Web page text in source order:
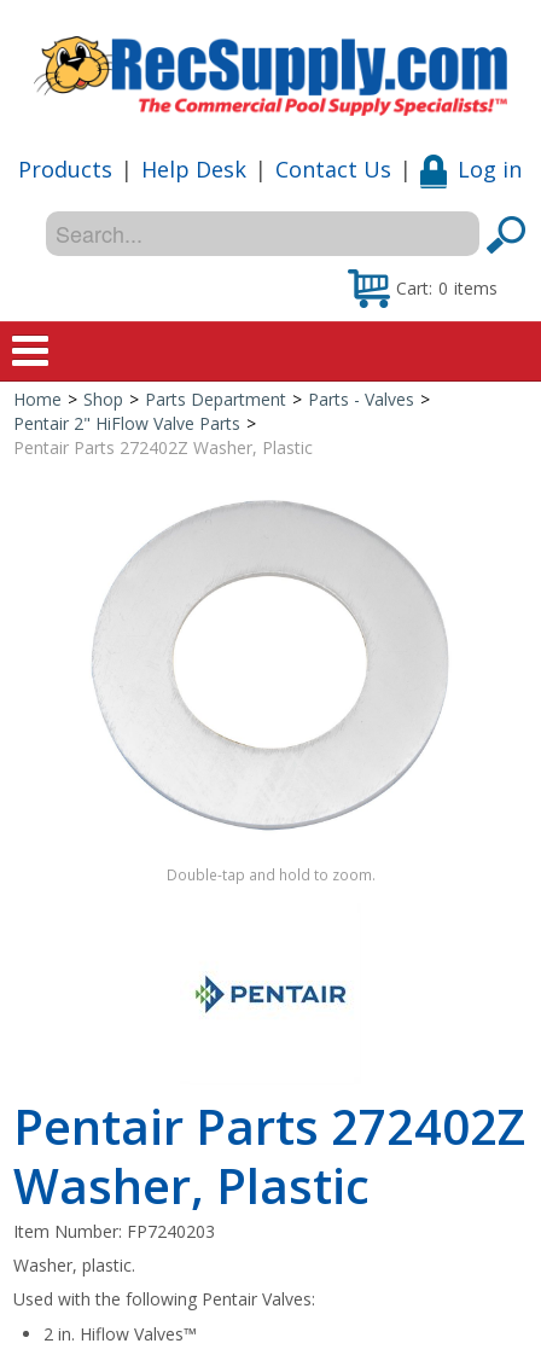
Products | Help Desk | Contact Us | Log in
Cart: 0 items
Home
Shop by Brand
Home > Shop > Parts Department > Parts - Valves >
Pentair 2" HiFlow Valve Parts >
Pentair Parts 272402Z Washer, Plastic
Double-tap and hold to zoom.
Pentair Parts 272402Z
Washer, Plastic
Item Number: FP7240203
Washer, plastic.
Used with the following Pentair Valves:
2 in. Hiflow Valves™